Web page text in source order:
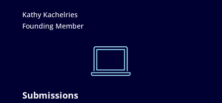
Kathy Kachelries
Founding Member
Submissions